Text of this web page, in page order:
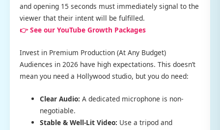
and opening 15 seconds must immediately signal to the
viewer that their intent will be fulfilled.
👉 See our YouTube Growth Packages
Invest in Premium Production (At Any Budget)
Audiences in 2026 have high expectations. This doesn’t
mean you need a Hollywood studio, but you do need:
Clear Audio: A dedicated microphone is non-
negotiable.
Stable & Well-Lit Video: Use a tripod and